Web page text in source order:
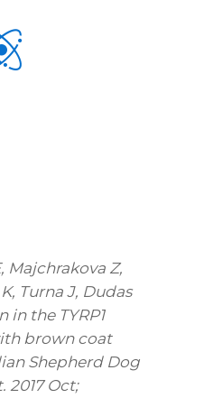
Majchrakova Z,
Turna J, Dudas
in the TYRP1
brown coat
Shepherd Dog
2017 Oct;